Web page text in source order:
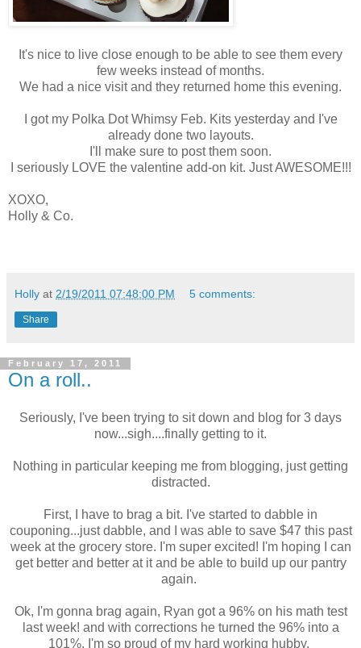
It's nice to live close enough to be able to see them every
few weeks instead of months.
We had a nice visit and they returned home this evening.
I got my Polka Dot Whimsy Feb. Kits yesterday and I've
already done two layouts.
I'll make sure to post them soon.
I seriously LOVE the valentine add-on kit. Just AWESOME!!!
XOXO,
Holly & Co.
Holly at 2/19/2011 07:48:00 PM 5 comments:
Share
February 17, 2011
On a roll..
Seriously, I've been trying to sit down and blog for 3 days
now...sigh....finally getting to it.
Nothing in particular keeping me from blogging, just getting
distracted.
First, I have to brag a bit. I've started to dabble in
couponing...just dabble, and I was able to save $47 this past
week at the grocery store. I'm super excited! I'm hoping I can
get better and better at it and be able to build up our pantry
again.
Ok, I'm gonna brag again, Ryan got a 96% on his math test
last week! and with corrections he turned the 96% into a
101%. I'm so proud of my hard working hubby.